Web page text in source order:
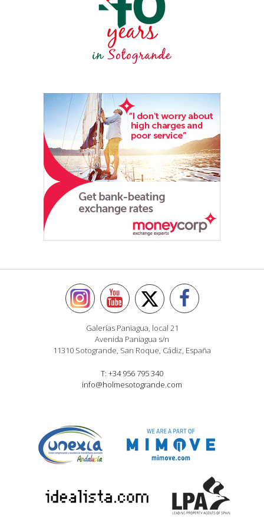
Galerías Paniagua, local 21
Avenida Paniagua s/n
11310 Sotogrande, San Roque, Cádiz, España
T: +34 956 795 340
info@holmesotogrande.com